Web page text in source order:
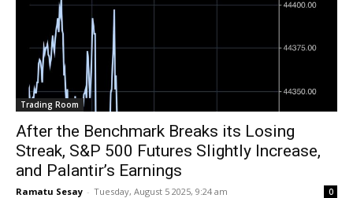
Trading Room
After the Benchmark Breaks its Losing
Streak, S&P 500 Futures Slightly Increase,
and Palantir’s Earnings
Ramatu Sesay - Tuesday, August 5 2025, 9:24 am 0